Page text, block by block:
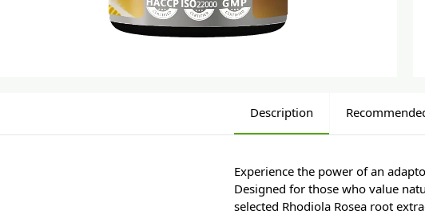
Description
Experience the power of an
Designed for those who value
selected Rhodiola Rosea root